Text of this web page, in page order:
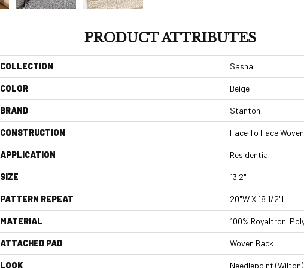
PRODUCT ATTRIBUTES
COLLECTION Sasha
COLOR Beige
BRAND Stanton
CONSTRUCTION Face To Face Woven
APPLICATION Residential
SIZE 13'2"
PATTERN REPEAT 20"W X 18 1/2"L
MATERIAL 100% Royaltron|
ATTACHED PAD Woven Back
LOOK Needlepoint (Wilton)